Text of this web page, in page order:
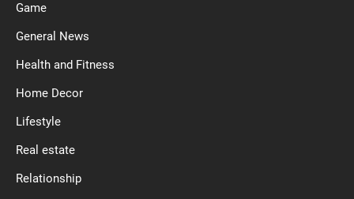
Game
General News
Health and Fitness
Home Decor
Lifestyle
Real estate
Relationship